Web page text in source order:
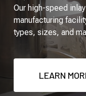
Our high-speed
manufacturing
types, sizes, and
LEARN